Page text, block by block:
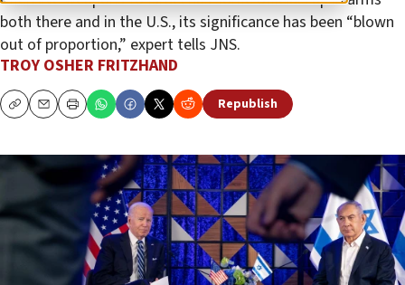
both there and in the U.S., its significance has been “blown
out of proportion,” expert tells JNS.
TROY OSHER FRITZHAND
CopyEmailPrint Republish